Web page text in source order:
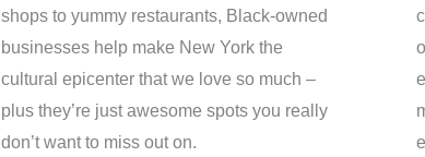
shops to yummy restaurants, Black-owned
businesses help make New York the
cultural epicenter that we love so much –
plus they’re just awesome spots you really
don’t want to miss out on.